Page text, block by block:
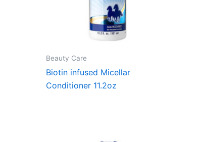
Beauty Care
Biotin infused Micellar
Conditioner 11.2oz